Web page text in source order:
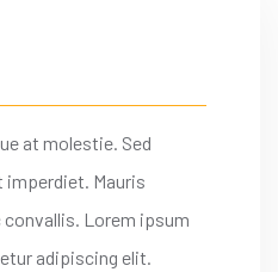
at molestie. Sed
imperdiet. Mauris
Lorem ipsum
adipiscing elit.